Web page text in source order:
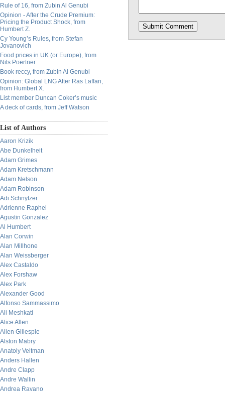
Rule of 16, from Zubin Al Genubi
Opinion - After the Crude Premium:
Pricing the Product Shock, from
Humbert Z.
Cy Young’s Rules, from Stefan
Jovanovich
Food prices in UK (or Europe), from
Nils Poertner
Book reccy, from Zubin Al Genubi
Opinion: Global LNG After Ras Laffan,
from Humbert X.
List member Duncan Coker’s music
A deck of cards, from Jeff Watson
List of Authors
Aaron Krizik
Abe Dunkelheit
Adam Grimes
Adam Kretschmann
Adam Nelson
Adam Robinson
Adi Schnytzer
Adrienne Raphel
Agustin Gonzalez
Al Humbert
Alan Corwin
Alan Millhone
Alan Weissberger
Alex Castaldo
Alex Forshaw
Alex Park
Alexander Good
Alfonso Sammassimo
Ali Meshkati
Alice Allen
Allen Gillespie
Alston Mabry
Anatoly Veltman
Anders Hallen
Andre Clapp
Andre Wallin
Andrea Ravano